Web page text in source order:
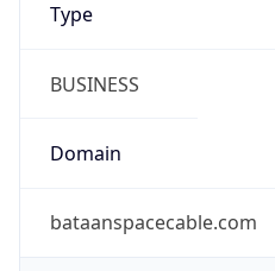
Type
BUSINESS
Domain
bataanspacecable.com